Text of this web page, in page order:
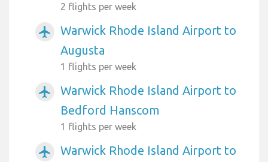
2 flights per week
airplanemode_active
Warwick Rhode Island Airport to
Augusta
1 flights per week
airplanemode_active
Warwick Rhode Island Airport to
Bedford Hanscom
1 flights per week
airplanemode_active
Warwick Rhode Island Airport to